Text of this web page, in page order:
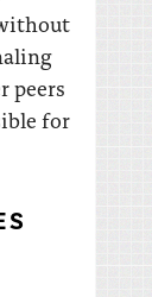
peers
for